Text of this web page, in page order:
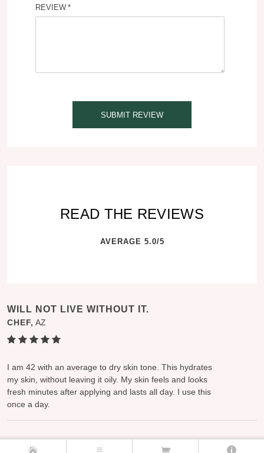
REVIEW
SUBMIT REVIEW
READ THE REVIEWS
AVERAGE 5.0/5
WILL NOT LIVE WITHOUT IT.
CHEF, AZ
I am 42 with an average to dry skin tone. This hydrates
my skin, without leaving it oily. My skin feels and looks
fresh minutes after applying and lasts all day. I use this
once a day.